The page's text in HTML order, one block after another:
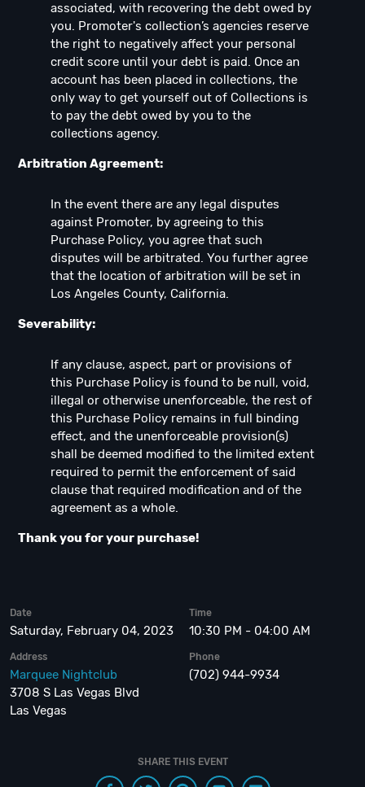
associated, with recovering the debt owed by
you. Promoter's collection’s agencies reserve
the right to negatively affect your personal
credit score until your debt is paid. Once an
account has been placed in collections, the
only way to get yourself out of Collections is
to pay the debt owed by you to the
collections agency.
Arbitration Agreement:
In the event there are any legal disputes
against Promoter, by agreeing to this
Purchase Policy, you agree that such
disputes will be arbitrated. You further agree
that the location of arbitration will be set in
Los Angeles County, California.
Severability:
If any clause, aspect, part or provisions of
this Purchase Policy is found to be null, void,
illegal or otherwise unenforceable, the rest of
this Purchase Policy remains in full binding
effect, and the unenforceable provision(s)
shall be deemed modified to the limited extent
required to permit the enforcement of said
clause that required modification and of the
agreement as a whole.
Thank you for your purchase!
Date
Saturday, February 04, 2023
Time
10:30 PM - 04:00 AM
Address
Marquee Nightclub
3708 S Las Vegas Blvd
Las Vegas
Phone
(702) 944-9934
SHARE THIS EVENT